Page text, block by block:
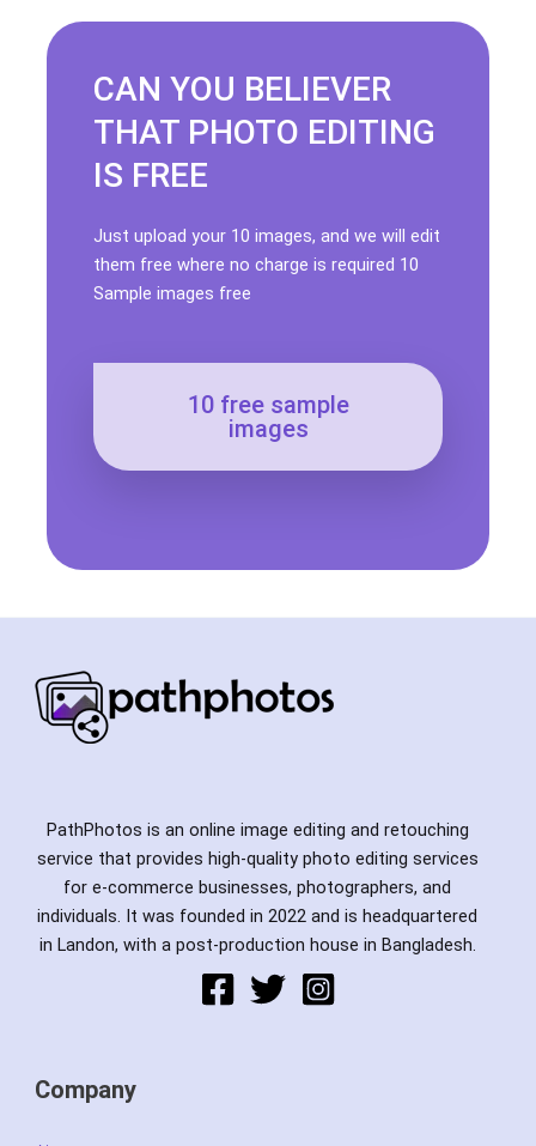
CAN YOU BELIEVER
THAT PHOTO EDITING
IS FREE
Just upload your 10 images, and we will edit
them free where no charge is required 10
Sample images free
10 free sample
images
PathPhotos is an online image editing and retouching
service that provides high-quality photo editing services
for e-commerce businesses, photographers, and
individuals. It was founded in 2022 and is headquartered
in Landon, with a post-production house in Bangladesh.
Company